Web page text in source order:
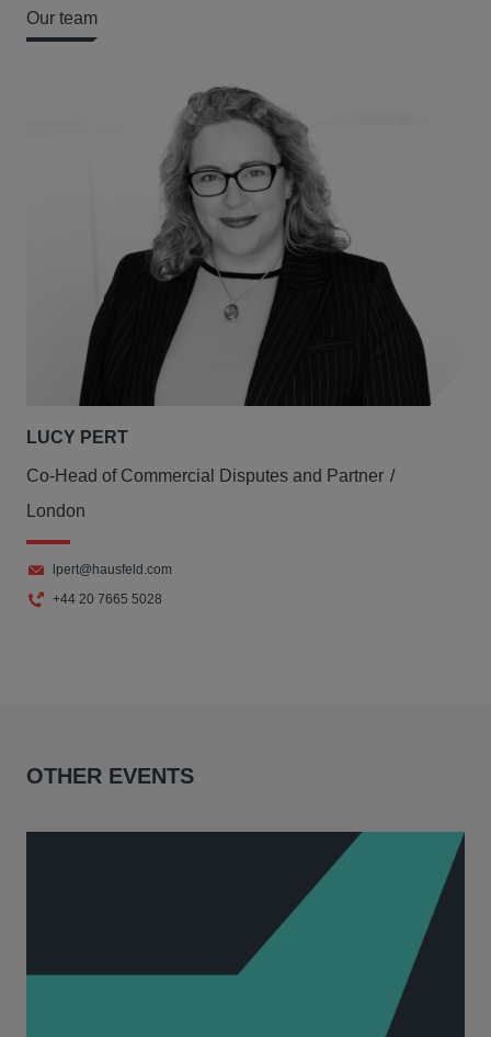
Our team
LUCY PERT
Co-Head of Commercial Disputes and Partner
London
lpert@hausfeld.com
+44 20 7665 5028
OTHER EVENTS